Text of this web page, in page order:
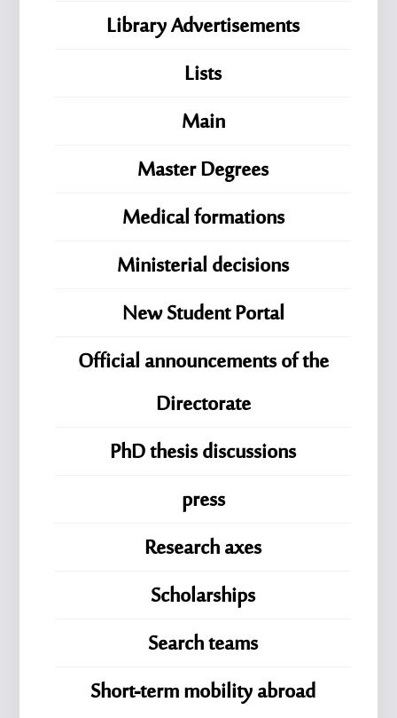
Library Advertisements
Lists
Main
Master Degrees
Medical formations
Ministerial decisions
New Student Portal
Official announcements of the
Directorate
PhD thesis discussions
press
Research axes
Scholarships
Search teams
Short-term mobility abroad